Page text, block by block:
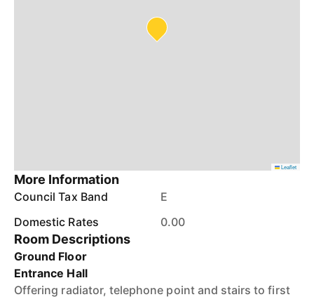
Leaflet
More Information
Council Tax Band
E
Domestic Rates
0.00
Room Descriptions
Ground Floor
Entrance Hall
Offering radiator, telephone point and stairs to first